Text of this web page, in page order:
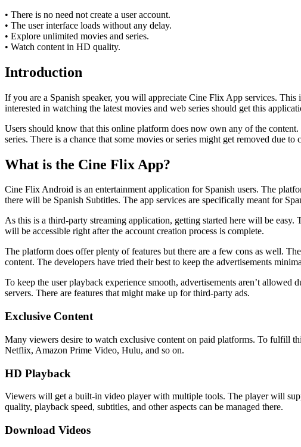
• There is no need not create a user account.
• The user interface loads without any delay.
• Explore unlimited movies and series.
• Watch content in HD quality.
Introduction
If you are a Spanish speaker, you will appreciate Cine Flix App services.
interested in watching the latest movies and web series should get this
Users should know that this online platform does now own any of the
series. There is a chance that some movies or series might get removed due to
What is the Cine Flix App?
Cine Flix Android is an entertainment application for Spanish users. The
there will be Spanish Subtitles. The app services are specifically meant for
As this is a third-party streaming application, getting started here will be easy.
will be accessible right after the account creation process is complete.
The platform does offer plenty of features but there are a few cons as well.
content. The developers have tried their best to keep the advertisements
To keep the user playback experience smooth, advertisements aren’t
servers. There are features that might make up for third-party ads.
Exclusive Content
Many viewers desire to watch exclusive content on paid platforms. To fulfill
Netflix, Amazon Prime Video, Hulu, and so on.
HD Playback
Viewers will get a built-in video player with multiple tools. The player will
quality, playback speed, subtitles, and other aspects can be managed there.
Download Videos